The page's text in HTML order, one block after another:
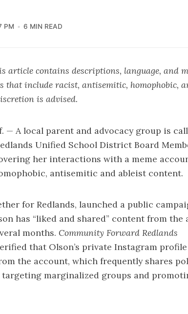
PM 6 MIN READ
article contains descriptions, language, and
that include racist, antisemitic, homophobic,
is advised.
— A local parent and advocacy group is
Unified School District Board
her interactions with a meme
antisemitic and ableist content.
for Redlands, launched a public
has “liked and shared” content from the
months. Community Forward Redlands
that Olson’s private Instagram
the account, which frequently shares
targeting marginalized groups and